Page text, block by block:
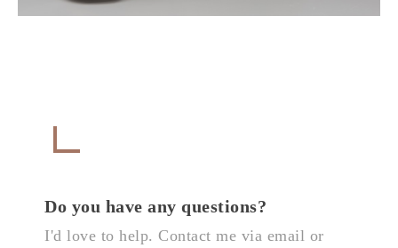
Do you have any questions?
I'd love to help. Contact me via email or